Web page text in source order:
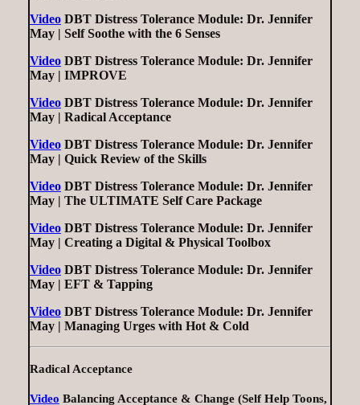
VideoDBT Distress Tolerance Module: Dr. Jennifer
May | Self Soothe with the 6 Senses
VideoDBT Distress Tolerance Module: Dr. Jennifer
May | IMPROVE
VideoDBT Distress Tolerance Module: Dr. Jennifer
May | Radical Acceptance
VideoDBT Distress Tolerance Module: Dr. Jennifer
May | Quick Review of the Skills
VideoDBT Distress Tolerance Module: Dr. Jennifer
May | The ULTIMATE Self Care Package
VideoDBT Distress Tolerance Module: Dr. Jennifer
May | Creating a Digital & Physical Toolbox
VideoDBT Distress Tolerance Module: Dr. Jennifer
May | EFT & Tapping
VideoDBT Distress Tolerance Module: Dr. Jennifer
May | Managing Urges with Hot & Cold
Radical Acceptance
Video Balancing Acceptance & Change (Self Help Toons,